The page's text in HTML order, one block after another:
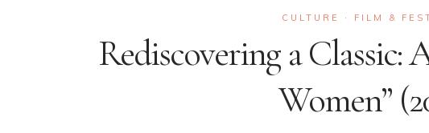
CULTURE · FILM &
Rediscovering a Classic:
Women”